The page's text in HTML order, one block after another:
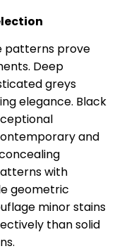
patterns prove
Deep
greys
elegance. Black
and
with
geometric
minor stains
than solid